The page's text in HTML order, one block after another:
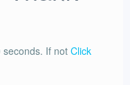
seconds. If not Click